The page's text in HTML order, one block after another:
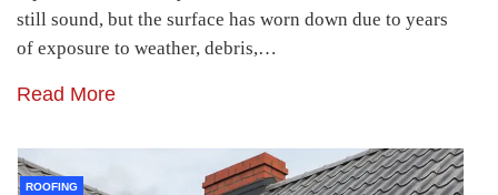
still sound, but the surface has worn down due to years
of exposure to weather, debris,…
Read More
ROOFING